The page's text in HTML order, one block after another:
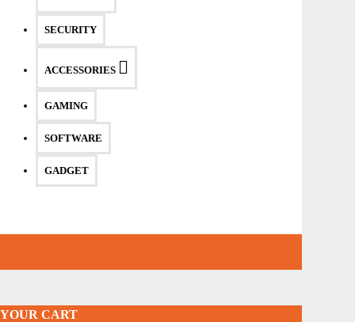
SECURITY
ACCESSORIES
GAMING
SOFTWARE
GADGET
YOUR CART